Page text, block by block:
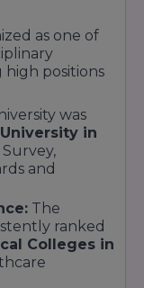
tie-ups hone
mein
Recruiting
Cell:
Centre (CRC)
karta
alumni
career
as one of
high positions
was
in
and
The
ranked
Colleges in